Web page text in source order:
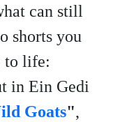
can still
shorts you
to life:
in Ein Gedi
Goats",